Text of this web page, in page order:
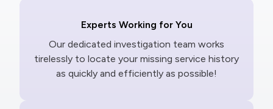
Experts Working for You
Our dedicated investigation team works
tirelessly to locate your missing service history
as quickly and efficiently as possible!